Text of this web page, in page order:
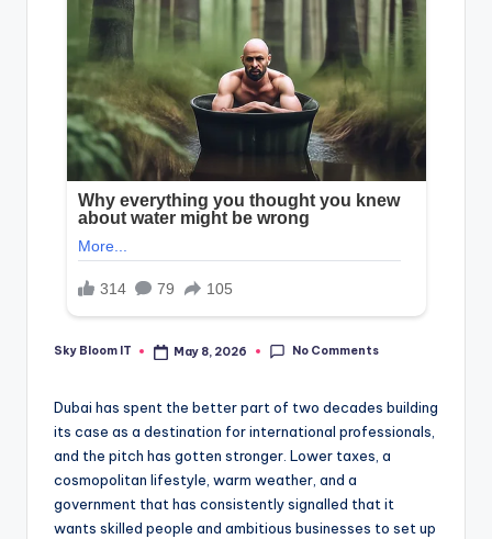
Posted
Sky Bloom IT May 8, 2026 No Comments
Dubai has spent the better part of two decades building
its case as a destination for international professionals,
and the pitch has gotten stronger. Lower taxes, a
cosmopolitan lifestyle, warm weather, and a
government that has consistently signalled that it
wants skilled people and ambitious businesses to set up